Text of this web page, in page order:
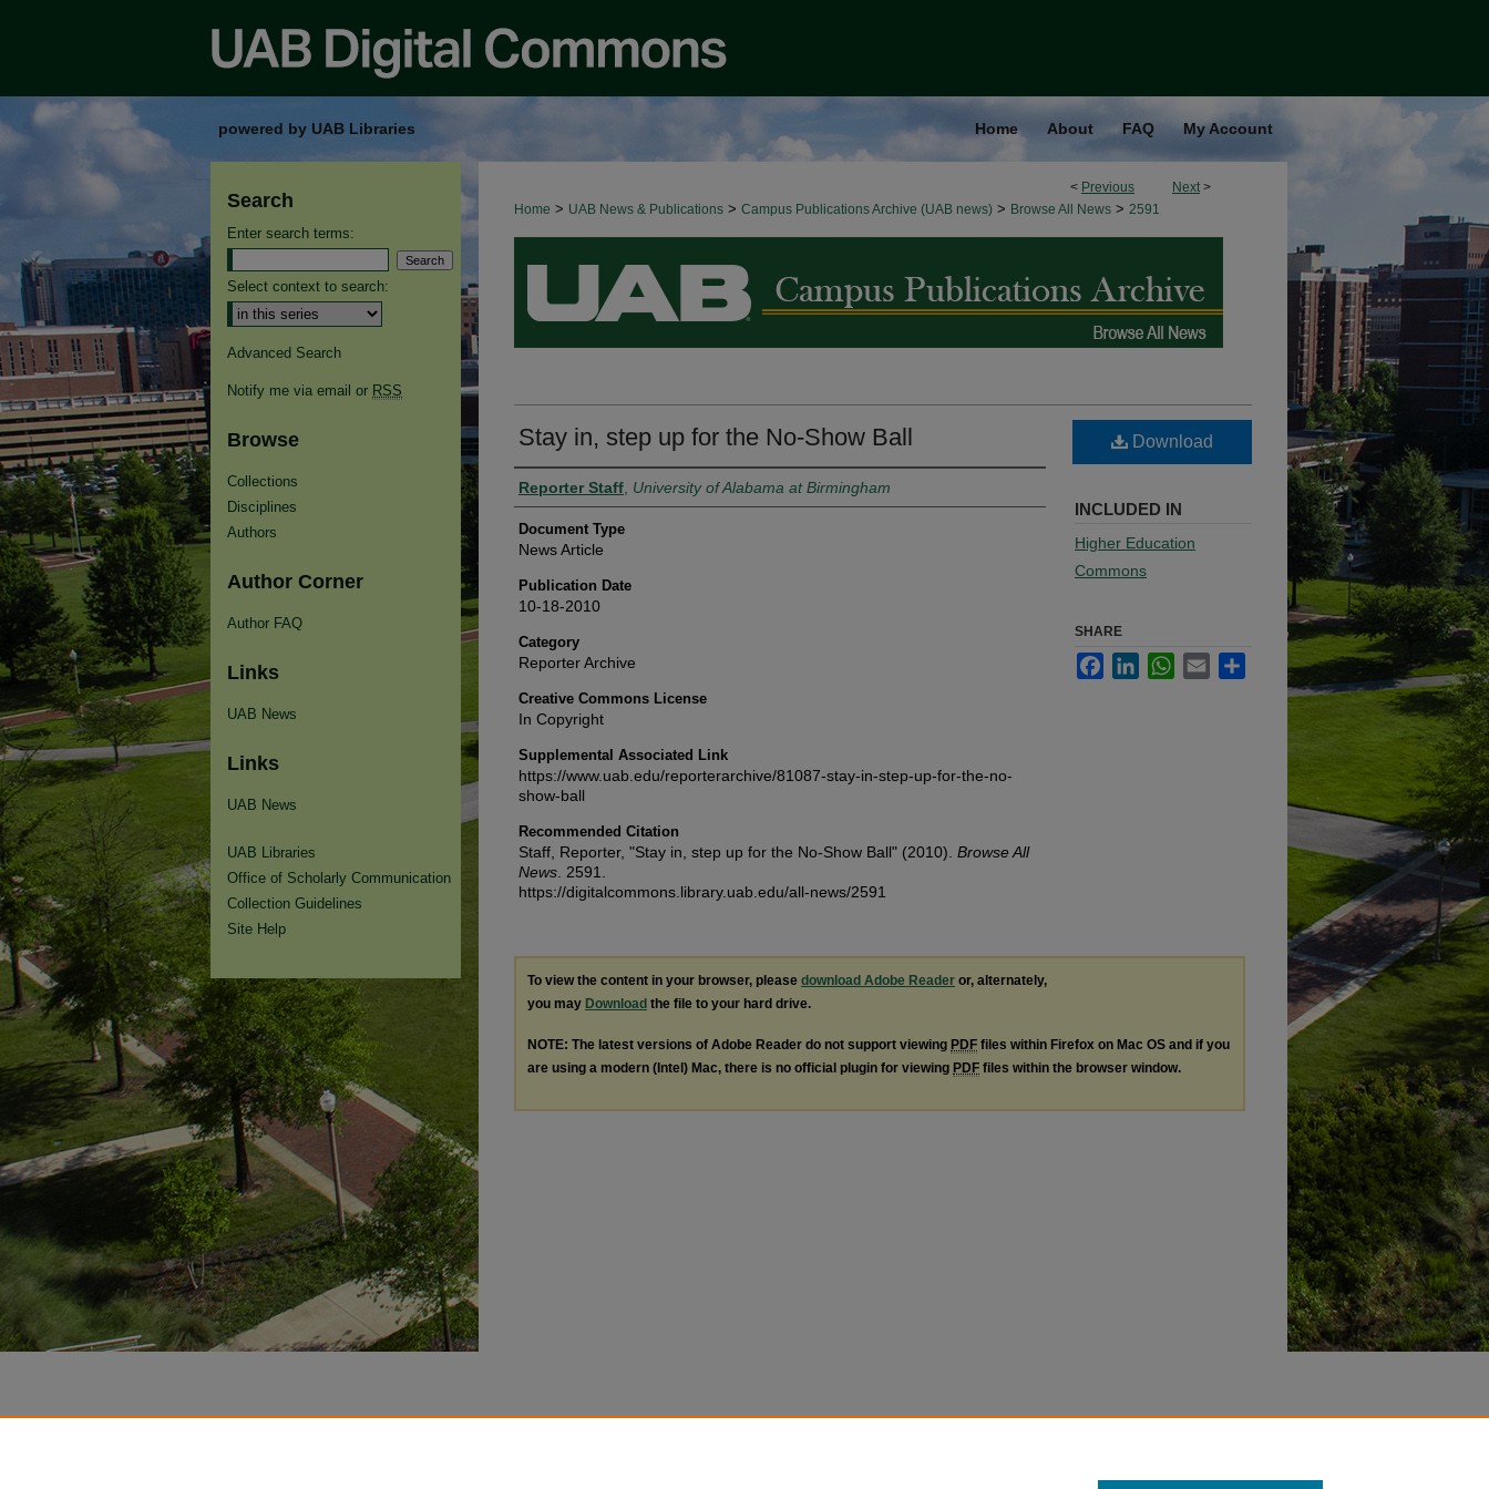
powered by UAB Libraries Home About FAQ My Account
< Previous Next >
Home > UAB News & Publications > Campus Publications Archive (UAB news) > Browse All News > 2591
BROWSE ALL NEWS
Stay in, step up for the No-Show Ball
Authors
Reporter Staff University of Alabama at Birmingham
Document Type
News Article
Publication Date
10-18-2010
Category
Reporter Archive
Creative Commons License
In Copyright
Supplemental Associated Link
https://www.uab.edu/reporterarchive/81087-stay-in-step-up-for-the-no-
show-ball
Recommended Citation
Staff, Reporter, "Stay in, step up for the No-Show Ball" (2010). Browse All
News . 2591.
https://digitalcommons.library.uab.edu/all-news/2591
Download
INCLUDED IN
Higher Education
Commons
SHARE
FacebookLinkedInWhatsApp
Email
To view the content in your browser, please download Adobe Reader or, alternately,
you may Download the file to your hard drive.
NOTE: The latest versions of Adobe Reader do not support viewing PDF files within Firefox on Mac OS and if you
are using a modern (Intel) Mac, there is no official plugin for viewing PDF files within the browser window.
Search
Enter search terms:
Select context to search:
Advanced Search
Notify me via email or RSS
Browse
Collections
Disciplines
Authors
Author Corner
Author FAQ
Links
UAB News
Links
UAB News
UAB Libraries
Office of Scholarly Communication
Collection Guidelines
Site Help